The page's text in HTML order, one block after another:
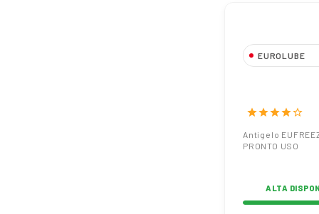
EUROLUBE
starstarstarstarstar_border
Antigelo
PRONTO USO
ALTA